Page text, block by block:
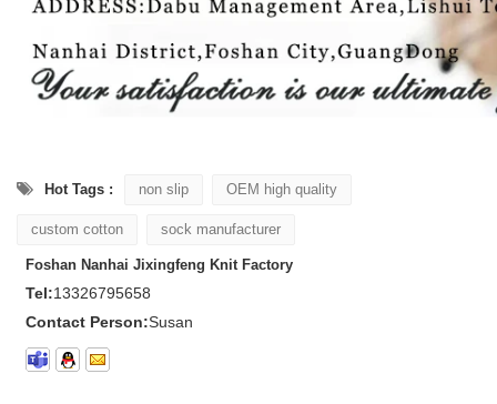
Hot Tags : non slip OEM high quality
custom cotton sock manufacturer
Foshan Nanhai Jixingfeng Knit Factory
Tel:13326795658
Contact Person:Susan